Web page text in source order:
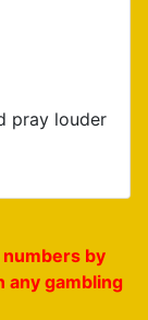
pray louder
by
any gambling